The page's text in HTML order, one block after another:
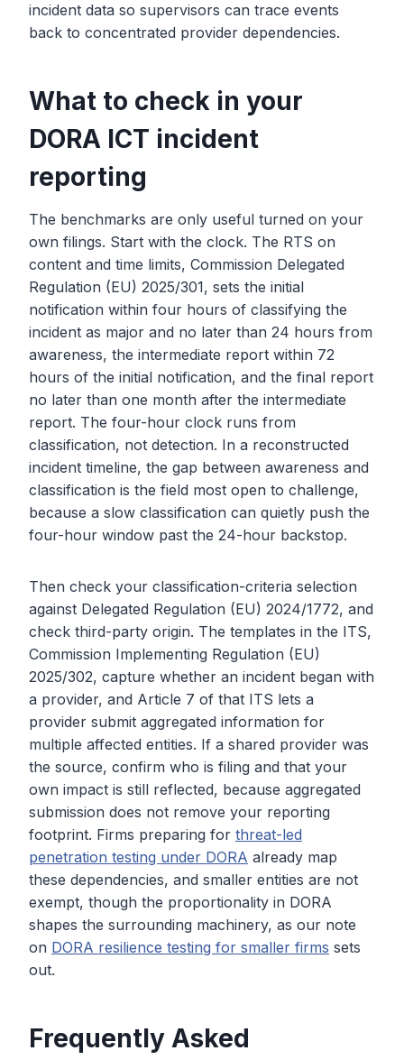
incident data so supervisors can trace events
back to concentrated provider dependencies.
What to check in your
DORA ICT incident
reporting
The benchmarks are only useful turned on your
own filings. Start with the clock. The RTS on
content and time limits, Commission Delegated
Regulation (EU) 2025/301, sets the initial
notification within four hours of classifying the
incident as major and no later than 24 hours from
awareness, the intermediate report within 72
hours of the initial notification, and the final report
no later than one month after the intermediate
report. The four-hour clock runs from
classification, not detection. In a reconstructed
incident timeline, the gap between awareness and
classification is the field most open to challenge,
because a slow classification can quietly push the
four-hour window past the 24-hour backstop.
Then check your classification-criteria selection
against Delegated Regulation (EU) 2024/1772, and
check third-party origin. The templates in the ITS,
Commission Implementing Regulation (EU)
2025/302, capture whether an incident began with
a provider, and Article 7 of that ITS lets a
provider submit aggregated information for
multiple affected entities. If a shared provider was
the source, confirm who is filing and that your
own impact is still reflected, because aggregated
submission does not remove your reporting
footprint. Firms preparing for threat-led
penetration testing under DORA already map
these dependencies, and smaller entities are not
exempt, though the proportionality in DORA
shapes the surrounding machinery, as our note
on DORA resilience testing for smaller firms sets
out.
Frequently Asked